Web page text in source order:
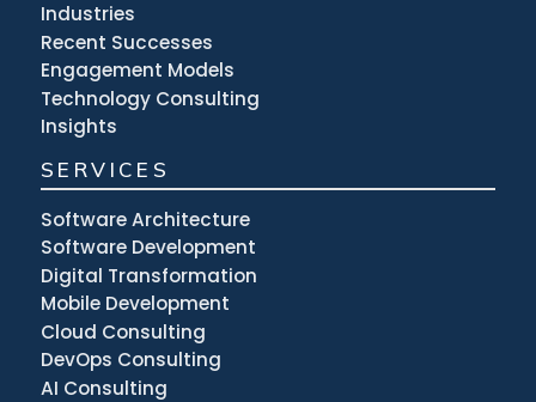
Industries
Recent Successes
Engagement Models
Technology Consulting
Insights
SERVICES
Software Architecture
Software Development
Digital Transformation
Mobile Development
Cloud Consulting
DevOps Consulting
AI Consulting